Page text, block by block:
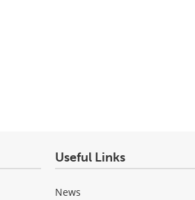
Useful Links
News